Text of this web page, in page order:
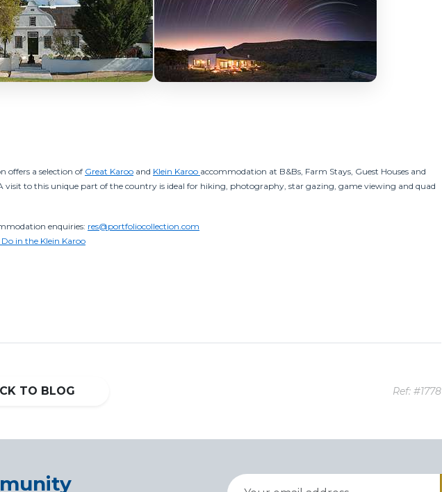
offers a selection of Great Karoo and Klein Karoo accommodation at B&Bs, Farm Stays, Guest Houses and
visit to this unique part of the country is ideal for hiking, photography, star gazing, game viewing and quad
enquiries: res@portfoliocollection.com
in the Klein Karoo
TO BLOG Ref: #1778